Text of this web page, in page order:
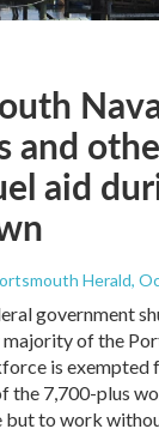
and
aid
Herald,
government
of the
is exempted
the 7,700-plus
but to work